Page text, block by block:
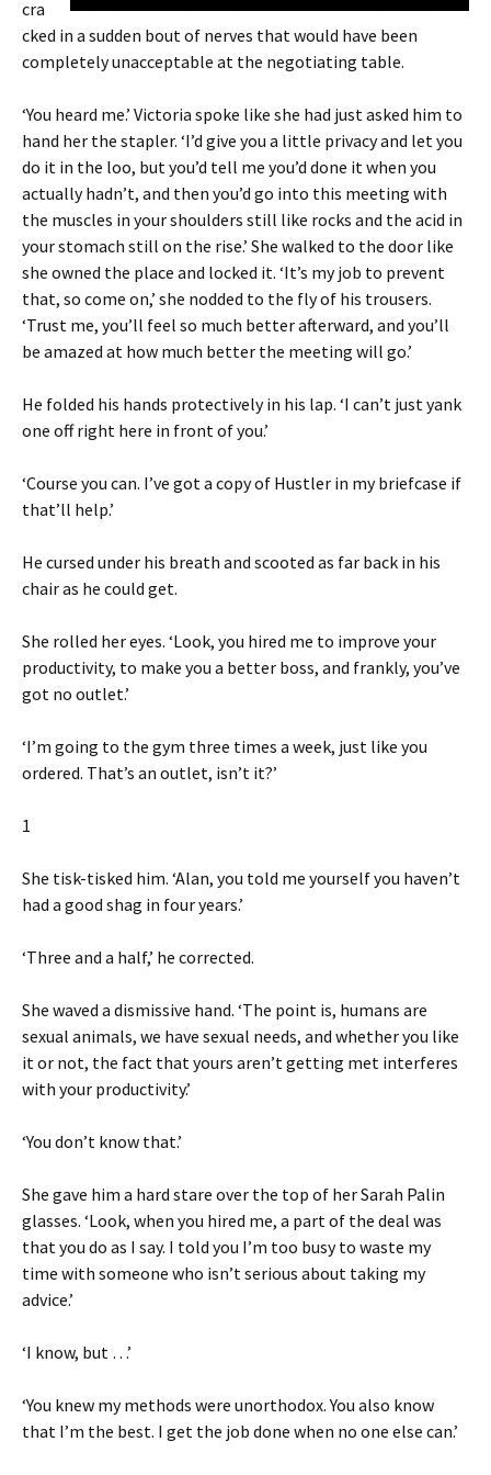
cra
cked in a sudden bout of nerves that would have been
completely unacceptable at the negotiating table.
‘You heard me.’ Victoria spoke like she had just asked him to
hand her the stapler. ‘I’d give you a little privacy and let you
do it in the loo, but you’d tell me you’d done it when you
actually hadn’t, and then you’d go into this meeting with
the muscles in your shoulders still like rocks and the acid in
your stomach still on the rise.’ She walked to the door like
she owned the place and locked it. ‘It’s my job to prevent
that, so come on,’ she nodded to the fly of his trousers.
‘Trust me, you’ll feel so much better afterward, and you’ll
be amazed at how much better the meeting will go.’
He folded his hands protectively in his lap. ‘I can’t just yank
one off right here in front of you.’
‘Course you can. I’ve got a copy of Hustler in my briefcase if
that’ll help.’
He cursed under his breath and scooted as far back in his
chair as he could get.
She rolled her eyes. ‘Look, you hired me to improve your
productivity, to make you a better boss, and frankly, you’ve
got no outlet.’
‘I’m going to the gym three times a week, just like you
ordered. That’s an outlet, isn’t it?’
1
She tisk-tisked him. ‘Alan, you told me yourself you haven’t
had a good shag in four years.’
‘Three and a half,’ he corrected.
She waved a dismissive hand. ‘The point is, humans are
sexual animals, we have sexual needs, and whether you like
it or not, the fact that yours aren’t getting met interferes
with your productivity.’
‘You don’t know that.’
She gave him a hard stare over the top of her Sarah Palin
glasses. ‘Look, when you hired me, a part of the deal was
that you do as I say. I told you I’m too busy to waste my
time with someone who isn’t serious about taking my
advice.’
‘I know, but …’
‘You knew my methods were unorthodox. You also know
that I’m the best. I get the job done when no one else can.’